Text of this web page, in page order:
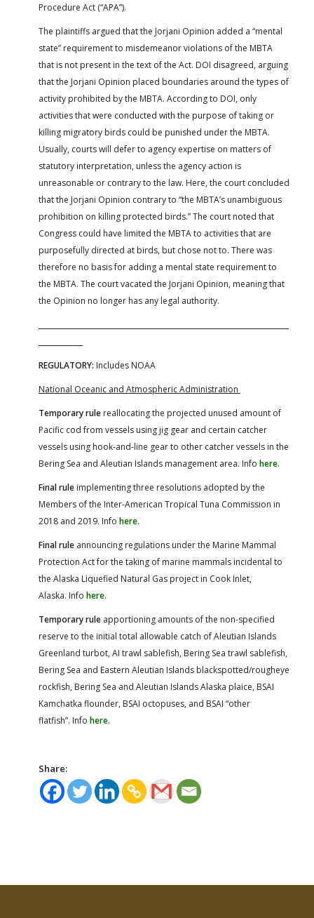
Procedure Act (“APA”).
The plaintiffs argued that the Jorjani Opinion added a “mental
state” requirement to misdemeanor violations of the MBTA
that is not present in the text of the Act. DOI disagreed, arguing
that the Jorjani Opinion placed boundaries around the types of
activity prohibited by the MBTA. According to DOI, only
activities that were conducted with the purpose of taking or
killing migratory birds could be punished under the MBTA.
Usually, courts will defer to agency expertise on matters of
statutory interpretation, unless the agency action is
unreasonable or contrary to the law. Here, the court concluded
that the Jorjani Opinion contrary to “the MBTA’s unambiguous
prohibition on killing protected birds.” The court noted that
Congress could have limited the MBTA to activities that are
purposefully directed at birds, but chose not to. There was
therefore no basis for adding a mental state requirement to
the MBTA. The court vacated the Jorjani Opinion, meaning that
the Opinion no longer has any legal authority.
REGULATORY: Includes NOAA
National Oceanic and Atmospheric Administration
Temporary rule reallocating the projected unused amount of
Pacific cod from vessels using jig gear and certain catcher
vessels using hook-and-line gear to other catcher vessels in the
Bering Sea and Aleutian Islands management area. Info here.
Final rule implementing three resolutions adopted by the
Members of the Inter-American Tropical Tuna Commission in
2018 and 2019. Info here.
Final rule announcing regulations under the Marine Mammal
Protection Act for the taking of marine mammals incidental to
the Alaska Liquefied Natural Gas project in Cook Inlet,
Alaska. Info here.
Temporary rule apportioning amounts of the non-specified
reserve to the initial total allowable catch of Aleutian Islands
Greenland turbot, AI trawl sablefish, Bering Sea trawl sablefish,
Bering Sea and Eastern Aleutian Islands blackspotted/rougheye
rockfish, Bering Sea and Aleutian Islands Alaska plaice, BSAI
Kamchatka flounder, BSAI octopuses, and BSAI “other
flatfish”. Info here.
Share: